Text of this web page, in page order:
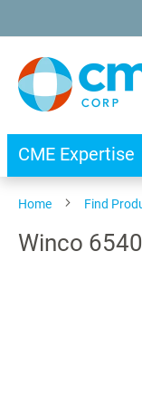
to
Content
CME Expertise
Home Find
Winco